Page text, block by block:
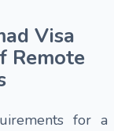
Visa
Remote
for a